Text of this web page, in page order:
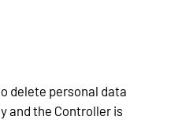
delete personal data
and the Controller is